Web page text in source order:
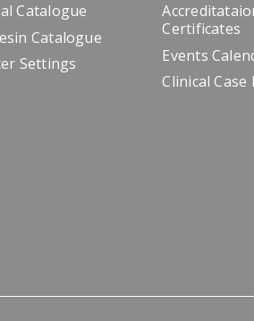
Catalogue
Catalogue
Settings
Certificates
Events
Clinical Case